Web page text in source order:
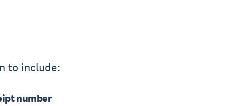
to include:
number